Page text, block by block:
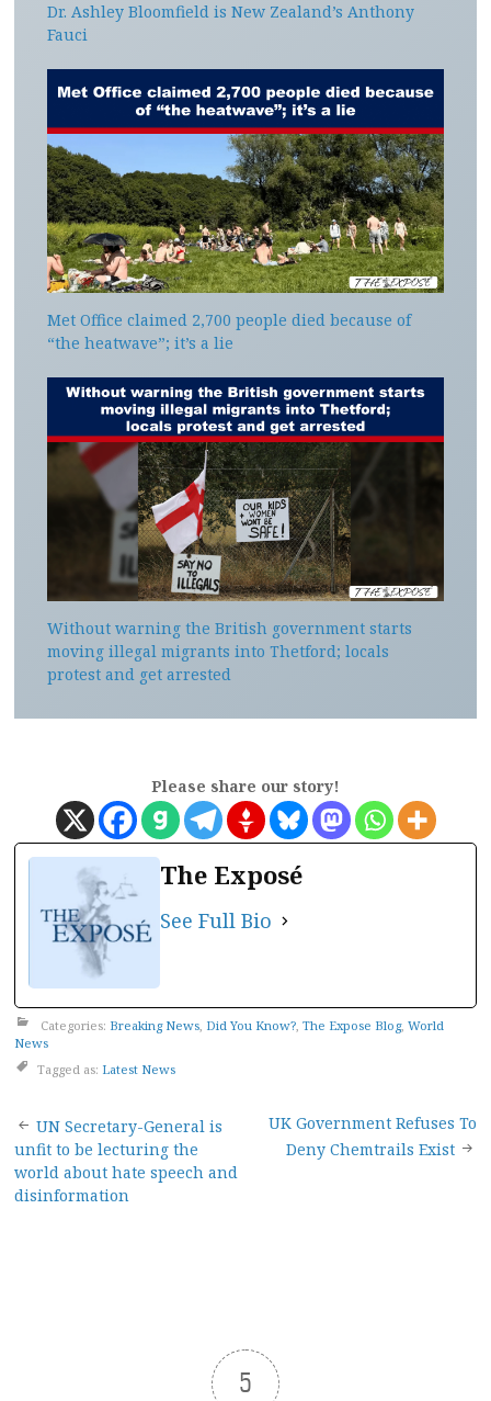
Dr. Ashley Bloomfield is New Zealand’s Anthony
Fauci
Met Office claimed 2,700 people died because of
“the heatwave”; it’s a lie
Without warning the British government starts
moving illegal migrants into Thetford; locals
protest and get arrested
Please share our story!
The Exposé
See Full Bio
Categories: Breaking News, Did You Know?, The Expose Blog, World
News
Tagged as: Latest News
Post
navigation
UN Secretary-General is
unfit to be lecturing the
world about hate speech and
disinformation
UK Government Refuses To
Deny Chemtrails Exist
5